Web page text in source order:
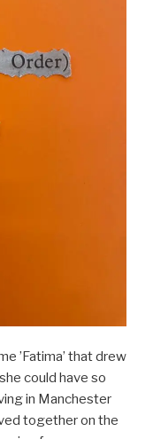
’Fatima’ that drew
could have so
in Manchester
together on the